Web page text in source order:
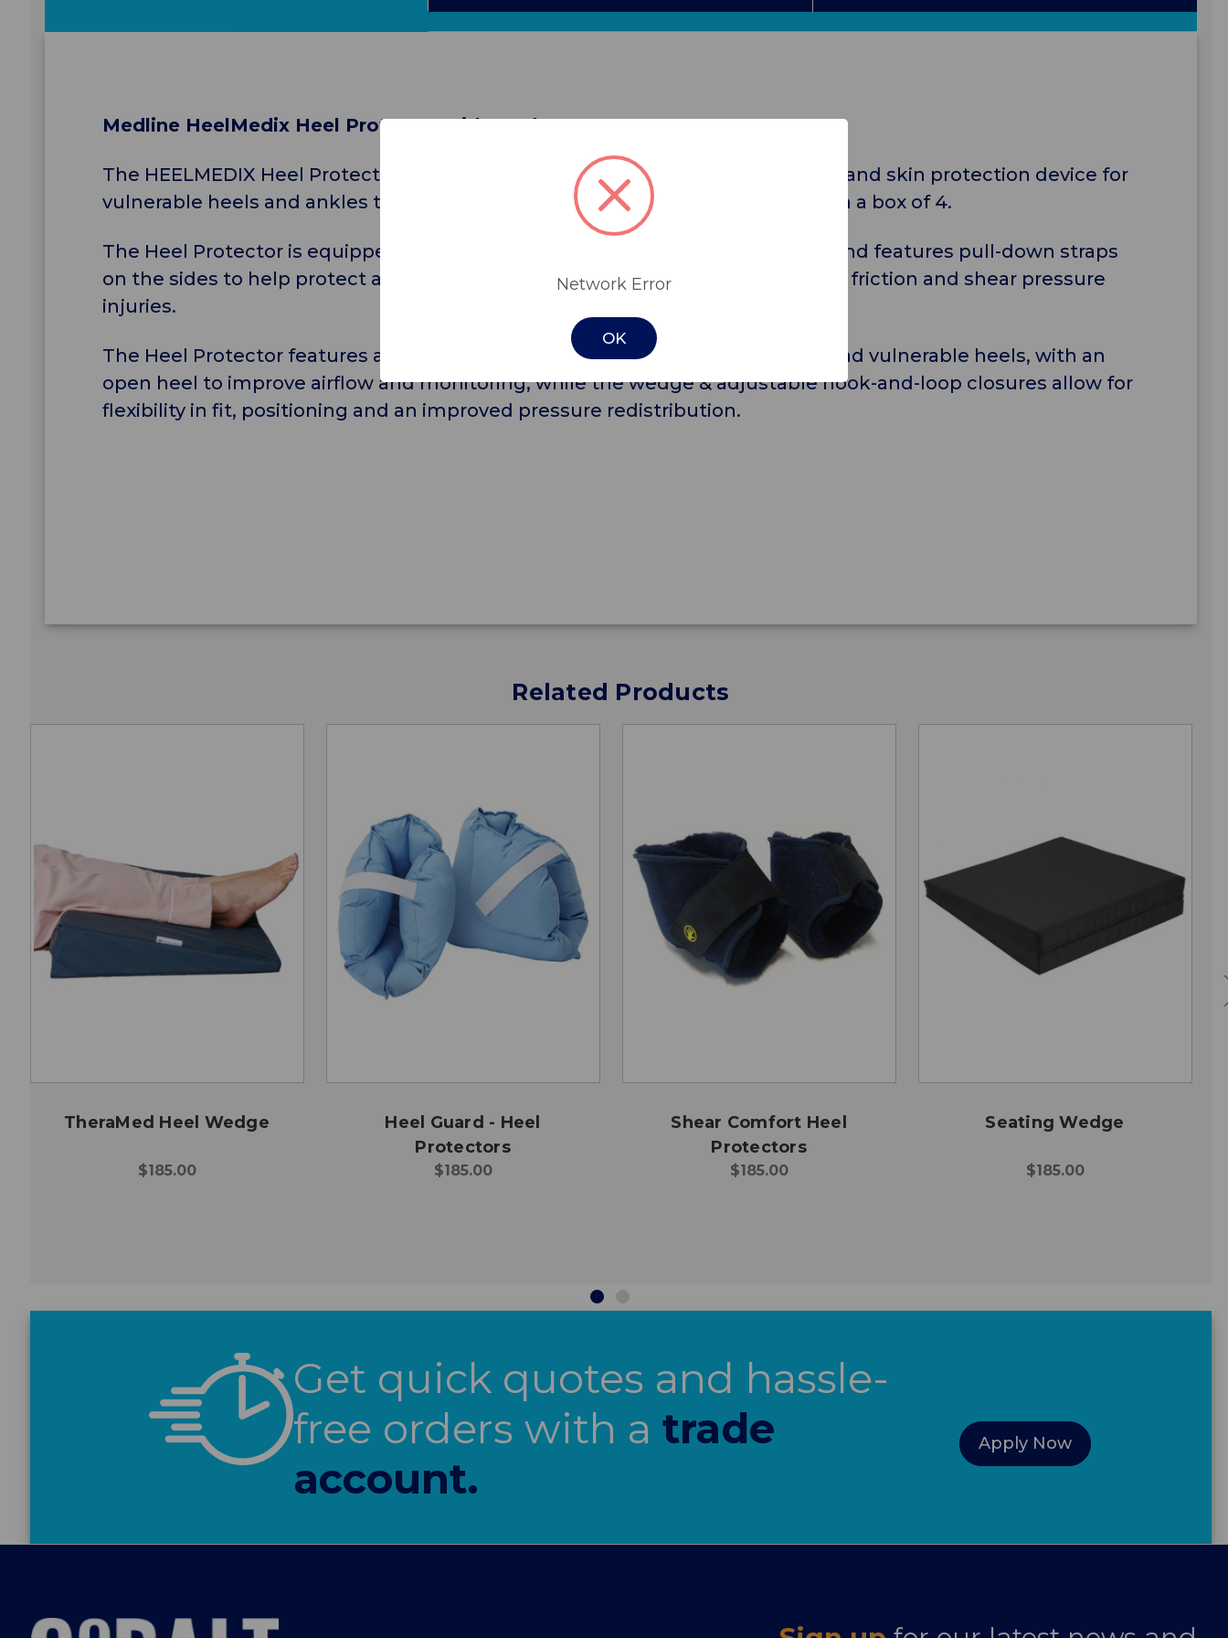
Medline HeelMedix Heel Protector with Wedge
The HEELMEDIX Heel Protector with wedge, is a one size fits all pressure relief and skin protection device for
vulnerable heels and ankles that is available as a single protector & wedge or in a box of 4.
The Heel Protector is equipped with 3-hole options for DVT pressure devices and features pull-down straps
on the sides to help protect against foot drop, and a soft inner lining to reduce friction and shear pressure
injuries.
The Heel Protector features an ergonomic design crafted to completely off-load vulnerable heels, with an
open heel to improve airflow and monitoring, while the wedge & adjustable hook-and-loop closures allow for
flexibility in fit, positioning and an improved pressure redistribution.
Related Products
TheraMed Heel Wedge
$185.00
Heel Guard - Heel
Protectors
$185.00
Shear Comfort Heel
Protectors
$185.00
Seating Wedge
$185.00
Get quick quotes and hassle-
free orders with a trade
account.
Apply Now
Network Error
OK